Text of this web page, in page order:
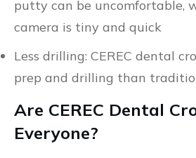
putty can be uncomfortable,
camera is tiny and quick
Less drilling: CEREC dental
prep and drilling than
Are CEREC Dental
Everyone?